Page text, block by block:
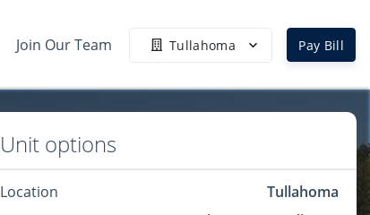
Join Our Team Tullahoma Pay Bill
Unit options
Location
Tullahoma